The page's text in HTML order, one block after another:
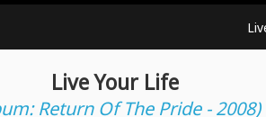
Live Your Life
Return Of The Pride - 2008)